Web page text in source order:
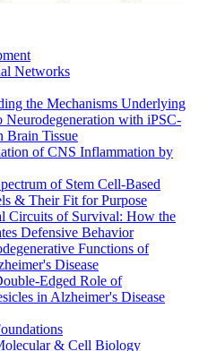
Networks
the Mechanisms Underlying
Neurodegeneration with iPSC-
Brain Tissue
of CNS Inflammation by
of Stem Cell-Based
& Their Fit for Purpose
Circuits of Survival: How the
Defensive Behavior
Functions of
Disease
Edged Role of
in Alzheimer's Disease
& Cell Biology